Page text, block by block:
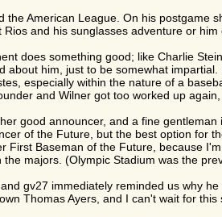
American League. On his postgame
and his sunglasses adventure or
does something good; like Charlie
him, just to be somewhat
especially within the nature of a
and Wilner got too worked up
good announcer, and a fine
of the Future, but the best option for
Baseman of the Future, because
majors. (Olympic Stadium was the
gv27 immediately reminded us why
Thomas Ayers, and I can't wait for